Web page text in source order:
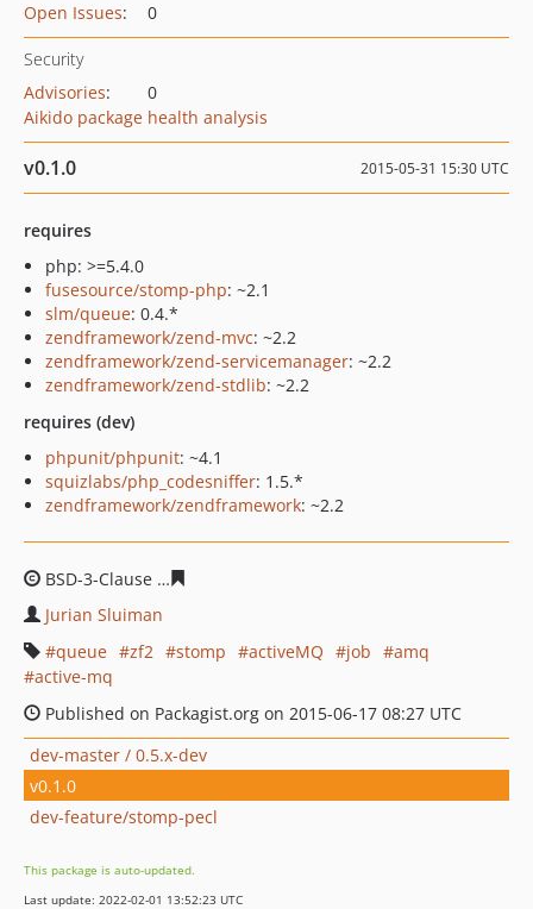
Open Issues: 0
Security
Advisories:
0
Aikido package health analysis
v0.1.0 2015-05-31 15:30 UTC
requires
php: >=5.4.0
fusesource/stomp-php: ~2.1
slm/queue: 0.4.*
zendframework/zend-mvc: ~2.2
zendframework/zend-servicemanager: ~2.2
zendframework/zend-stdlib: ~2.2
requires (dev)
phpunit/phpunit: ~4.1
squizlabs/php_codesniffer: 1.5.*
zendframework/zendframework: ~2.2
BSD-3-Clause
Jurian Sluiman
queue
zf2 stomp activeMQ job
amq
active-mq
Published on Packagist.org on 2015-06-17 08:27 UTC
dev-master / 0.5.x-dev
v0.1.0
dev-feature/stomp-pecl
This package is auto-updated.
Last update: 2022-02-01 13:52:23 UTC